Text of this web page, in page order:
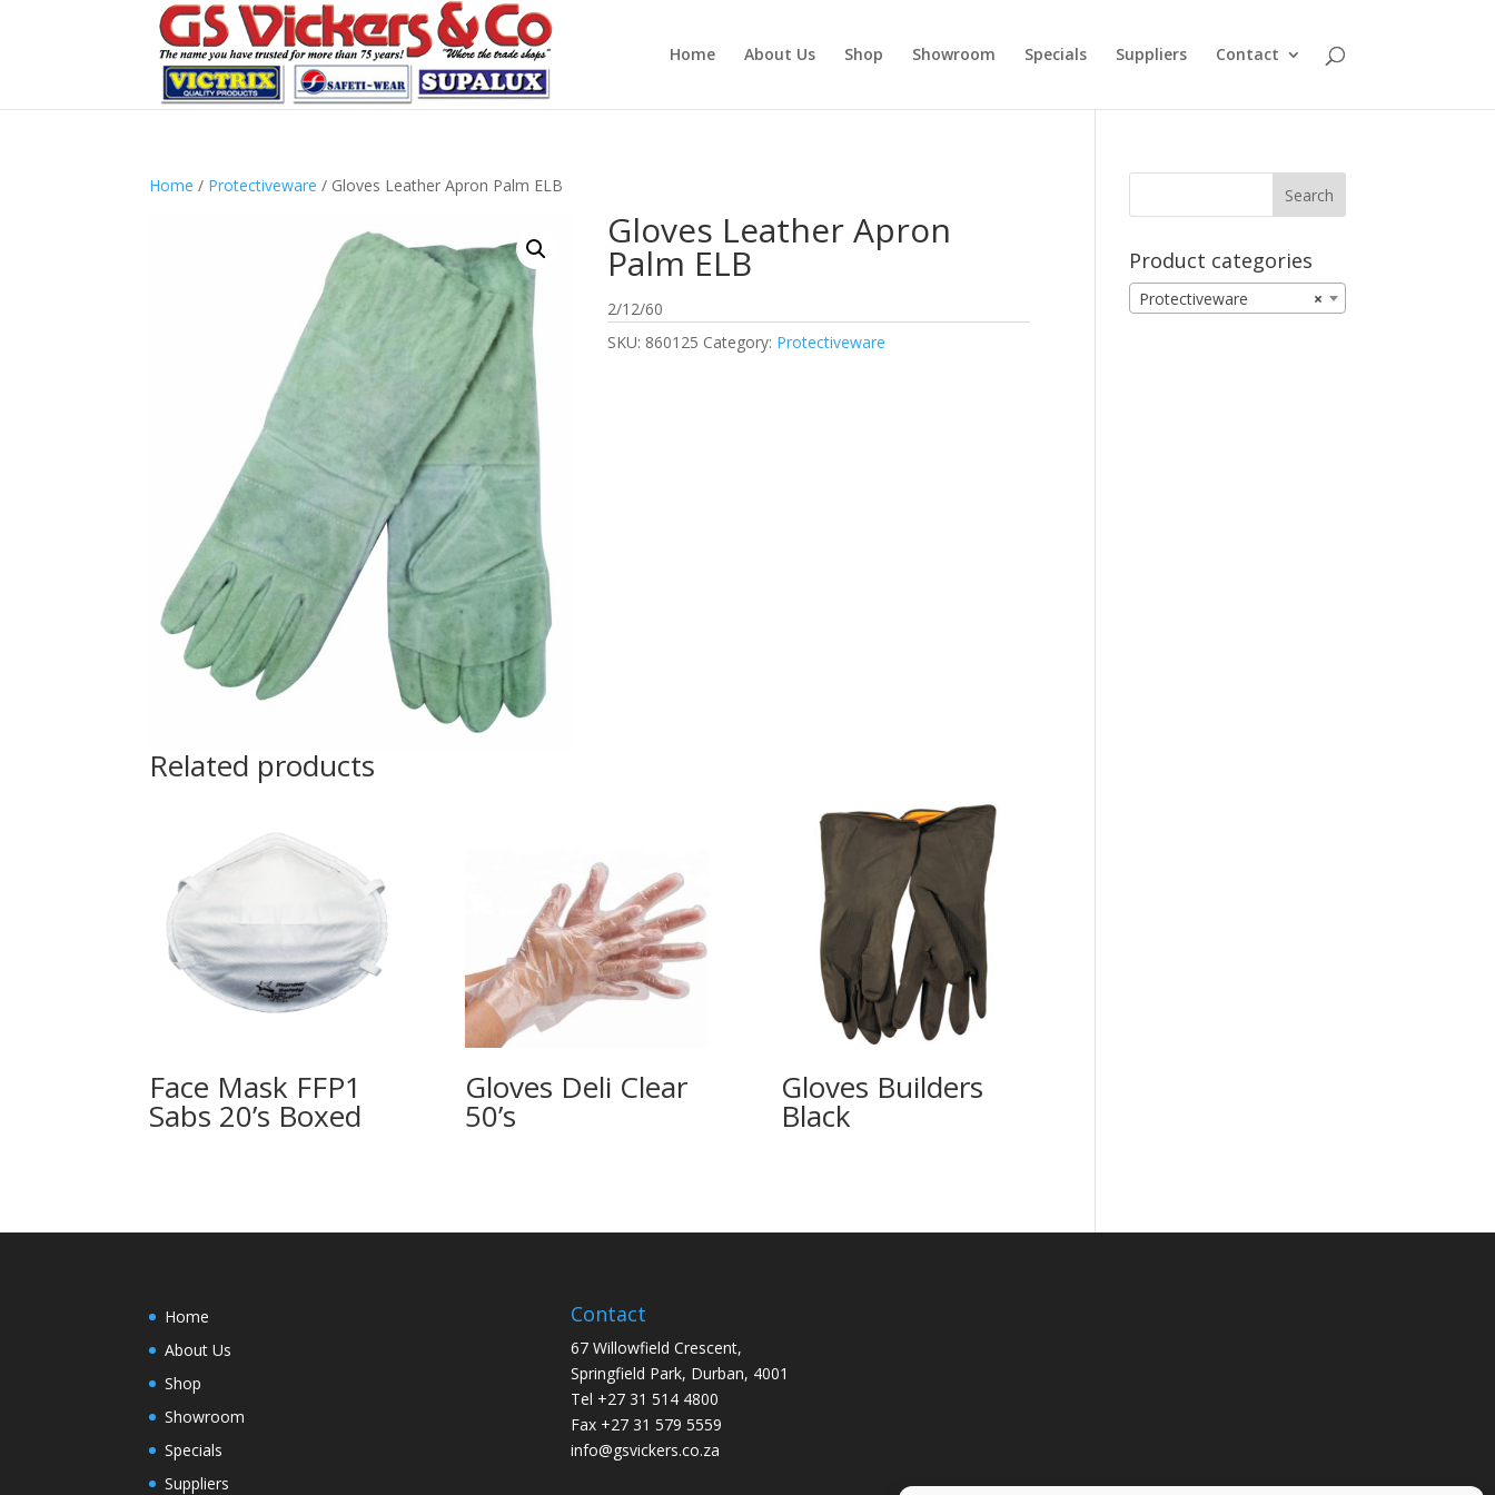
Home About Us Shop Showroom Specials Suppliers Contact
Home / Protectiveware / Gloves Leather Apron Palm ELB
Gloves Leather Apron
Palm ELB
2/12/60
SKU: 860125 Category: Protectiveware
Related products
Face Mask FFP1
Sabs 20’s Boxed
Gloves Deli Clear
50’s
Gloves Builders
Black
Product categories
×
Protectiveware
Home
About Us
Shop
Showroom
Specials
Suppliers
Contact
67 Willowfield Crescent,
Springfield Park, Durban, 4001
Tel +27 31 514 4800
Fax +27 31 579 5559
info@gsvickers.co.za